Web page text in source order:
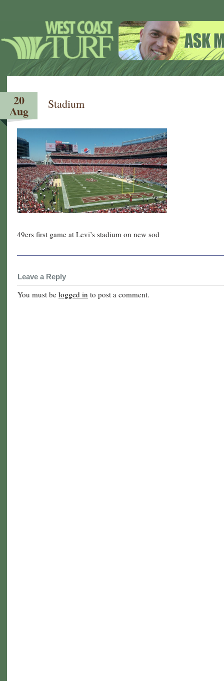
20
Aug Stadium
49ers first game at Levi’s stadium on new sod
Leave a Reply
You must be logged in to post a comment.